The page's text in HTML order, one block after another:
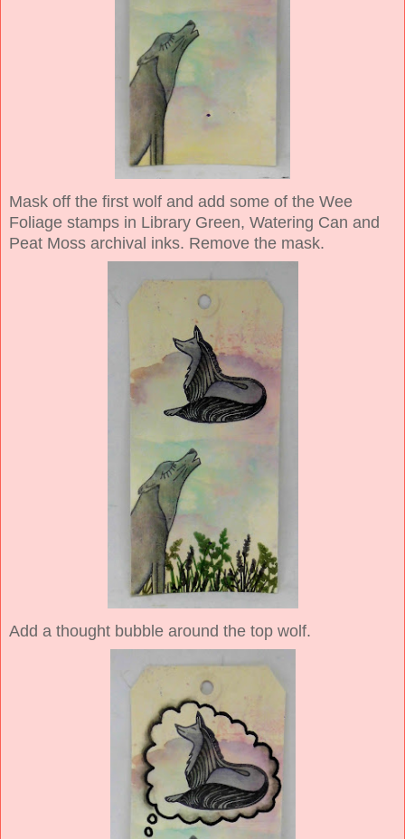
Mask off the first wolf and add some of the Wee
Foliage stamps in Library Green, Watering Can and
Peat Moss archival inks. Remove the mask.
Add a thought bubble around the top wolf.